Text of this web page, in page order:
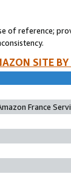
of reference;
SITE
France